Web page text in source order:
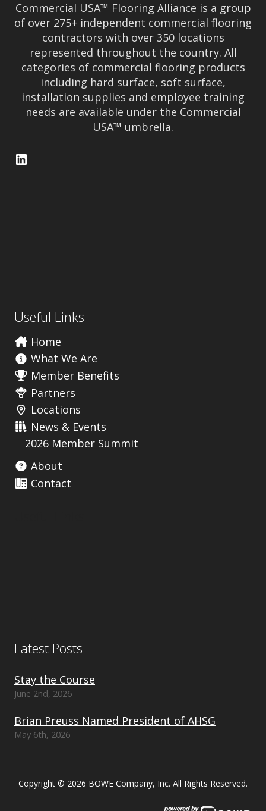
Commercial USA™ Flooring Alliance is a group
of over 275+ independent commercial flooring
contractors with over 350 locations
represented throughout the country. All
categories of commercial flooring products
including hard surface, soft surface,
installation supplies and employee training
needs are available under the Commercial
USA™ umbrella.
LinkedIn
Useful Links
Home
What We Are
Member Benefits
Partners
Locations
News & Events
2026 Member Summit
About
Contact
Latest Posts
Stay the Course
June 2nd, 2026
Brian Preuss Named President of AHSG
May 6th, 2026
Copyright © 2026 BOWE Company, Inc. All Rights Reserved.